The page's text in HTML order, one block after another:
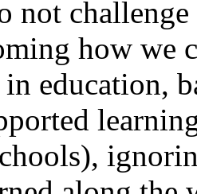
not
how we
education,